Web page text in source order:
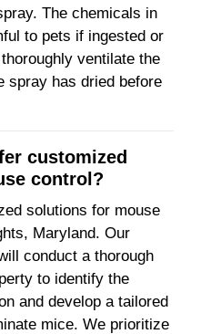
The chemicals in
to pets if ingested or
ventilate the
spray has dried before
customized
control?
solutions for mouse
Maryland. Our
conduct a thorough
to identify the
and develop a tailored
mice. We prioritize